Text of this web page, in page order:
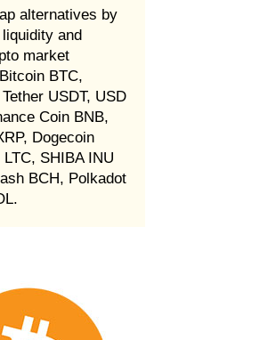
alternatives by
and
market
BTC,
USDT, USD
Coin BNB,
Dogecoin
SHIBA INU
BCH, Polkadot